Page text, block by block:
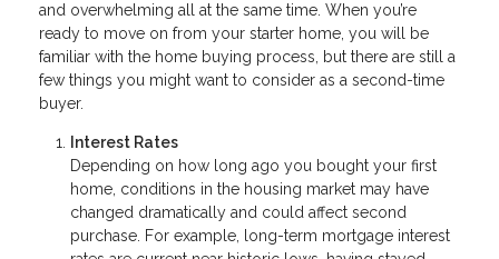
and overwhelming all at the same time. When you’re
ready to move on from your starter home, you will be
familiar with the home buying process, but there are still a
few things you might want to consider as a second-time
buyer.
Interest Rates
Depending on how long ago you bought your first
home, conditions in the housing market may have
changed dramatically and could affect second
purchase. For example, long-term mortgage interest